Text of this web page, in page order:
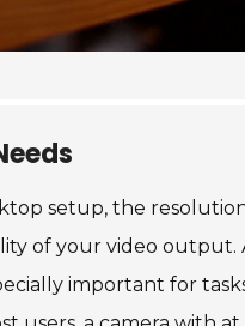
setup, the
of your video output.
important for